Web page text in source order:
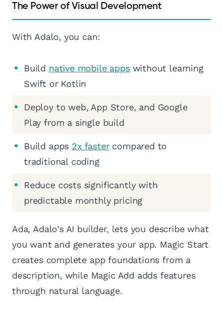
The Power of Visual Development
With Adalo, you can:
Build native mobile appswithout learning
Swift or Kotlin
Deploy to web, App Store, and Google
Play from a single build
Build apps 2x fastercompared to
traditional coding
Reduce costs significantly with
predictable monthly pricing
Ada, Adalo's AI builder, lets you describe what
you want and generates your app. Magic Start
creates complete app foundations from a
description, while Magic Add adds features
through natural language.